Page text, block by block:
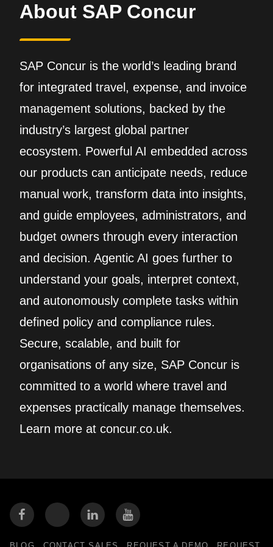
About SAP Concur
SAP Concur is the world’s leading brand
for integrated travel, expense, and invoice
management solutions, backed by the
industry’s largest global partner
ecosystem. Powerful AI embedded across
our products can anticipate needs, reduce
manual work, transform data into insights,
and guide employees, administrators, and
budget owners through every interaction
and decision. Agentic AI goes further to
understand your goals, interpret context,
and autonomously complete tasks within
defined policy and compliance rules.
Secure, scalable, and built for
organisations of any size, SAP Concur is
committed to a world where travel and
expenses practically manage themselves.
Learn more at concur.co.uk.